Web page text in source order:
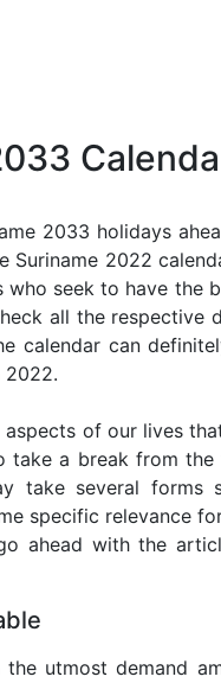
2033 holidays
Suriname 2022
seek to have the
all the respective
calendar can
2022.
of our lives
take a break from
take several forms
specific relevance
ahead with the
the utmost demand